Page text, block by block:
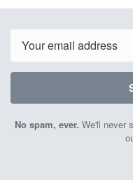
2026
No spam, ever. We'll never